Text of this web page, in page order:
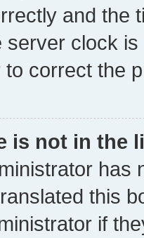
and the
server clock
to correct the
is not in the
has
this
if